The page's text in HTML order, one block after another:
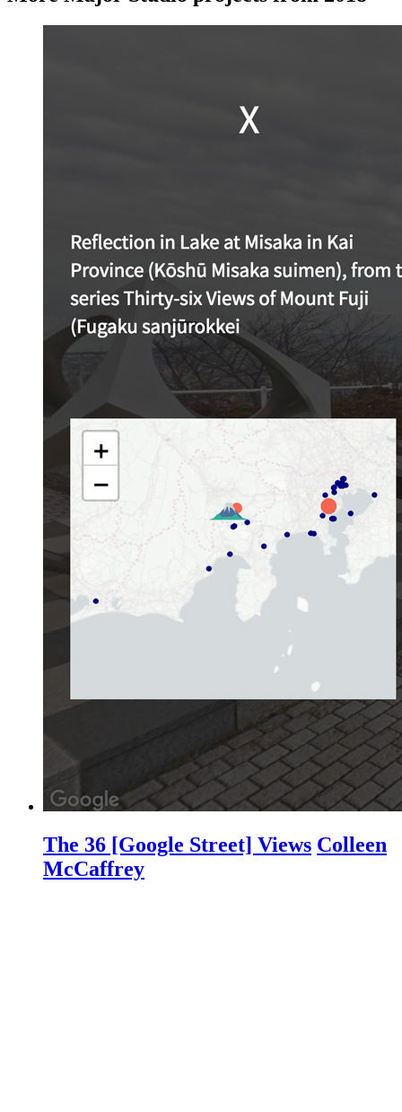
The 36 [Google Street] Views Colleen
McCaffrey